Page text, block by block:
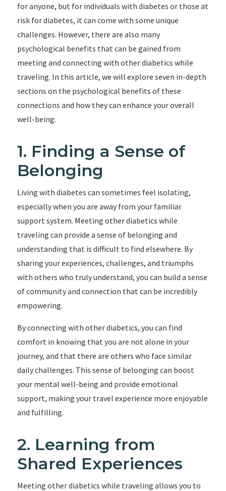
for anyone, but for individuals with diabetes or those at
risk for diabetes, it can come with some unique
challenges. However, there are also many
psychological benefits that can be gained from
meeting and connecting with other diabetics while
traveling. In this article, we will explore seven in-depth
sections on the psychological benefits of these
connections and how they can enhance your overall
well-being.
1. Finding a Sense of
Belonging
Living with diabetes can sometimes feel isolating,
especially when you are away from your familiar
support system. Meeting other diabetics while
traveling can provide a sense of belonging and
understanding that is difficult to find elsewhere. By
sharing your experiences, challenges, and triumphs
with others who truly understand, you can build a sense
of community and connection that can be incredibly
empowering.
By connecting with other diabetics, you can find
comfort in knowing that you are not alone in your
journey, and that there are others who face similar
daily challenges. This sense of belonging can boost
your mental well-being and provide emotional
support, making your travel experience more enjoyable
and fulfilling.
2. Learning from
Shared Experiences
Meeting other diabetics while traveling allows you to